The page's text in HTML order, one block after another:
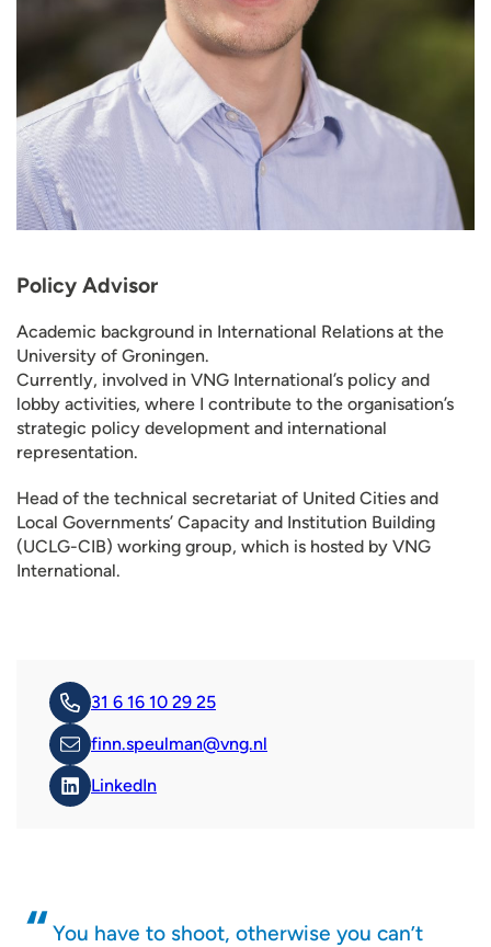
Policy Advisor
Academic background in International Relations at the
University of Groningen.
Currently, involved in VNG International’s policy and
lobby activities, where I contribute to the organisation’s
strategic policy development and international
representation.
Head of the technical secretariat of United Cities and
Local Governments’ Capacity and Institution Building
(UCLG-CIB) working group, which is hosted by VNG
International.
31 6 16 10 29 25
finn.speulman@vng.nl
LinkedIn
You have to shoot, otherwise you can’t